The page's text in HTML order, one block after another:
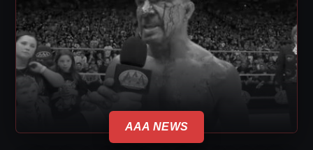
AAA NEWS